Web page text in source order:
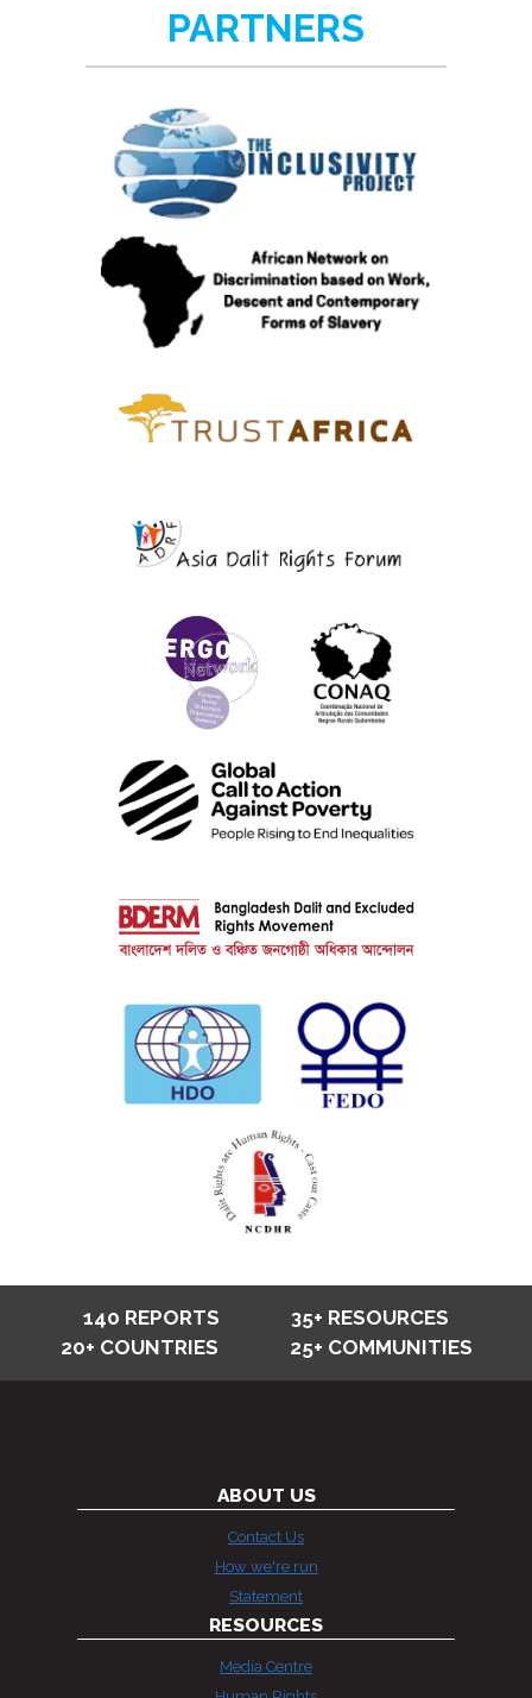
PARTNERS
140 REPORTS
35+ RESOURCES
20+ COUNTRIES
25+ COMMUNITIES
ABOUT US
Contact Us
How we're run
Statement
RESOURCES
Media Centre